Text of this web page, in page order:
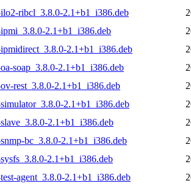
ribcl_3.8.0-2.1+b1_i386.deb
2.1+b1_i386.deb
2.1+b1_i386.deb
soap_3.8.0-2.1+b1_i386.deb
rest_3.8.0-2.1+b1_i386.deb
2.1+b1_i386.deb
2.1+b1_i386.deb
bc_3.8.0-2.1+b1_i386.deb
2.1+b1_i386.deb
agent_3.8.0-2.1+b1_i386.deb